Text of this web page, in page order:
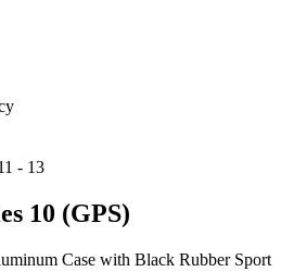
- 13
10 (GPS)
Case with Black Rubber Sport